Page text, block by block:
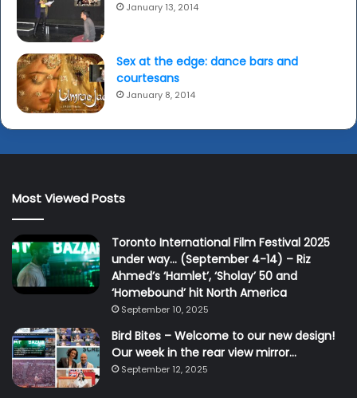
January 13, 2014
Sex at the edge: dance bars and
courtesans
January 8, 2014
Most Viewed Posts
Toronto International Film Festival 2025
under way… (September 4-14) – Riz
Ahmed’s ‘Hamlet’, ‘Sholay’ 50 and
‘Homebound’ hit North America
September 10, 2025
Bird Bites – Welcome to our new design!
Our week in the rear view mirror…
September 12, 2025